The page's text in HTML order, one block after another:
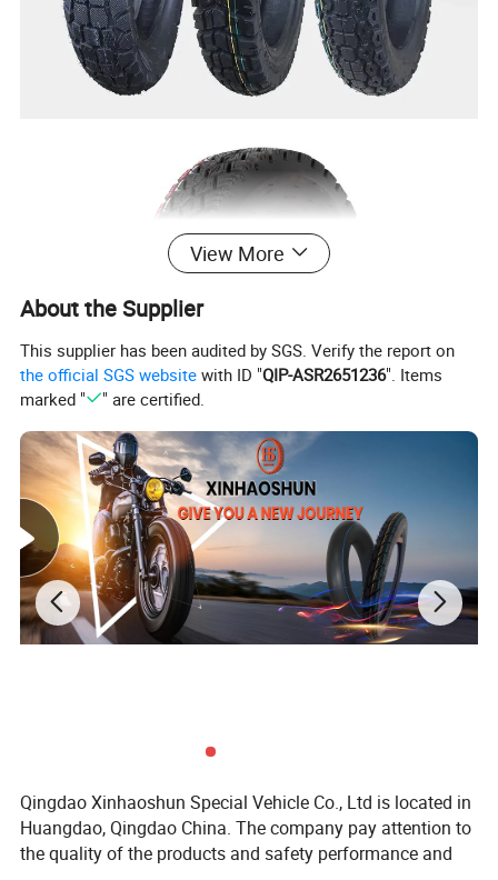
View More
About the Supplier
This supplier has been audited by SGS. Verify the report on
the official SGS website with ID "QIP-ASR2651236". Items
marked "
" are certified.
Qingdao Xinhaoshun Special Vehicle Co., Ltd is located in
Huangdao, Qingdao China. The company pay attention to
the quality of the products and safety performance and